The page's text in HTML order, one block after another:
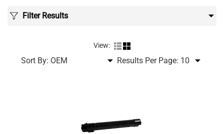
Filter Results
View:
Sort By: Results Per Page: